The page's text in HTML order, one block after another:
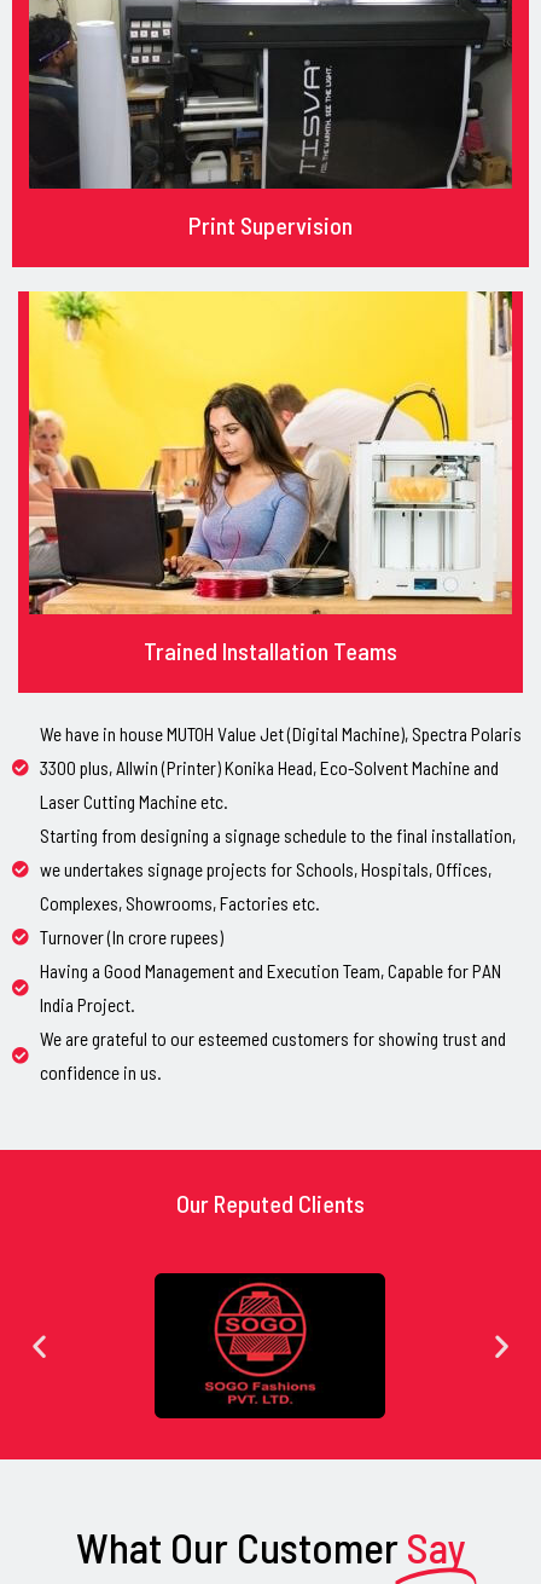
Print Supervision
Trained Installation Teams
We have in house MUTOH Value Jet (Digital Machine), Spectra Polaris
3300 plus, Allwin (Printer) Konika Head, Eco-Solvent Machine and
Laser Cutting Machine etc.
Starting from designing a signage schedule to the final installation,
we undertakes signage projects for Schools, Hospitals, Offices,
Complexes, Showrooms, Factories etc.
Turnover (In crore rupees)
Having a Good Management and Execution Team, Capable for PAN
India Project.
We are grateful to our esteemed customers for showing trust and
confidence in us.
Our Reputed Clients
What Our Customer Say